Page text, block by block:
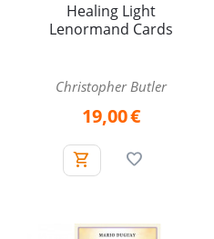
Healing Light
Lenormand Cards
Christopher Butler
19,00€